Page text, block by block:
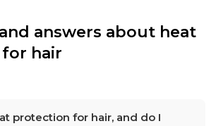
answers about heat
hair
protection for hair, and do I